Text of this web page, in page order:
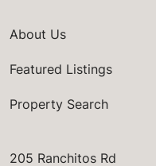
About Us
Featured Listings
Property Search
205 Ranchitos Rd